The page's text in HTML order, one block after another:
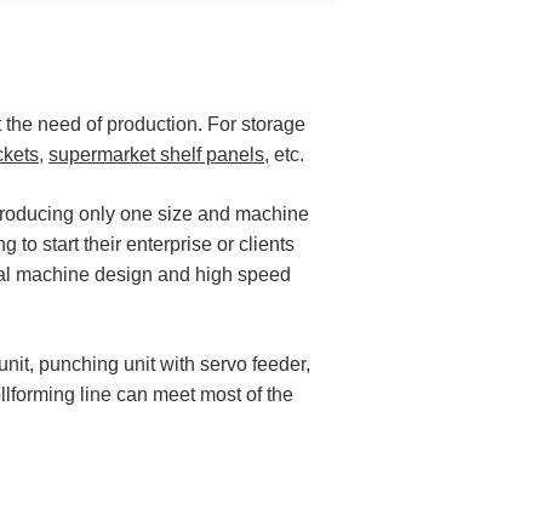
need of production. For storage
, supermarket shelf panels, etc.
only one size and machine
to start their enterprise or clients
machine design and high speed
punching unit with servo feeder,
line can meet most of the